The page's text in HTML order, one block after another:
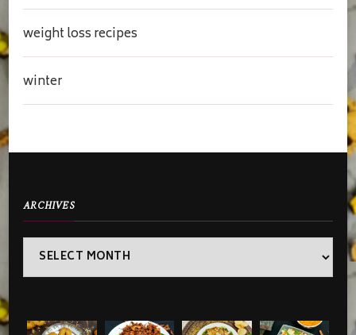
weight loss recipes
winter
ARCHIVES
Archives